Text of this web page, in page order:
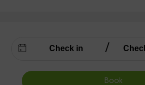
Book